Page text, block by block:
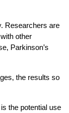
Researchers are
other
Parkinson’s
the results so
the potential use